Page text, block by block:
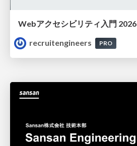
Webアクセシビリティ入門 2026
recruitengineers
PRO